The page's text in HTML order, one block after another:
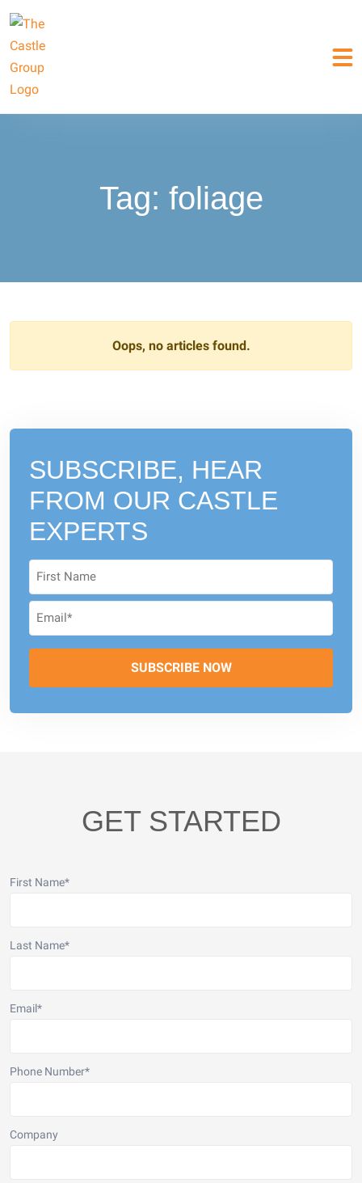
Tag: foliage
Oops, no articles found.
SUBSCRIBE, HEAR
FROM OUR CASTLE
EXPERTS
GET STARTED
First Name*
Last Name*
Email*
Phone Number*
Company